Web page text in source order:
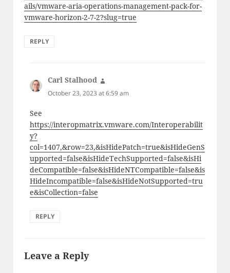
ails/vmware-aria-operations-management-pack-for-
vmware-horizon-2-7-2?slug=true
REPLY
Carl Stalhood
October 23, 2023 at 6:59 am
See
https://interopmatrix.vmware.com/Interoperabilit
y?
col=1407,&row=23,&isHidePatch=true&isHideGenS
upported=false&isHideTechSupported=false&isHi
deCompatible=false&isHideNTCompatible=false&is
HideIncompatible=false&isHideNotSupported=tru
e&isCollection=false
REPLY
Leave a Reply